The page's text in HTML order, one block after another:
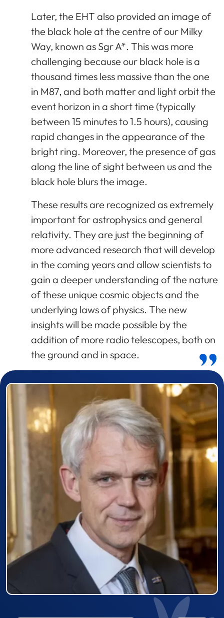
Later, the EHT also provided an image of
the black hole at the centre of our Milky
Way, known as Sgr A*. This was more
challenging because our black hole is a
thousand times less massive than the one
in M87, and both matter and light orbit the
event horizon in a short time (typically
between 15 minutes to 1.5 hours), causing
rapid changes in the appearance of the
bright ring. Moreover, the presence of gas
along the line of sight between us and the
black hole blurs the image.
These results are recognized as extremely
important for astrophysics and general
relativity. They are just the beginning of
more advanced research that will develop
in the coming years and allow scientists to
gain a deeper understanding of the nature
of these unique cosmic objects and the
underlying laws of physics. The new
insights will be made possible by the
addition of more radio telescopes, both on
the ground and in space.
Prizewinner detail